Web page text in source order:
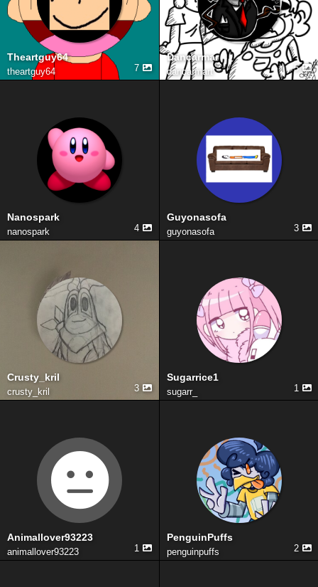
Theartguy64
theartguy64 7
Dancarmar
dancarmart 5
Nanospark
nanospark 4
Guyonasofa
guyonasofa 3
Crusty_kril
crusty_kril 3
Sugarrice1
sugarr_ 1
Animallover93223
animallover93223 1
PenguinPuffs
penguinpuffs 2